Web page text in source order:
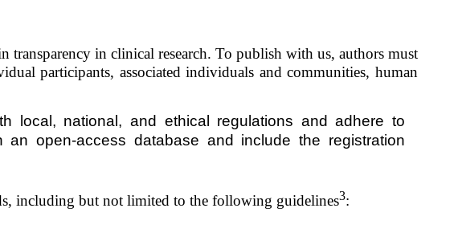
transparency in clinical research. To publish with us, authors must
participants, associated individuals and communities, human
local, national, and ethical regulations and adhere to
an open-access database and include the registration
including but not limited to the following guidelines3: